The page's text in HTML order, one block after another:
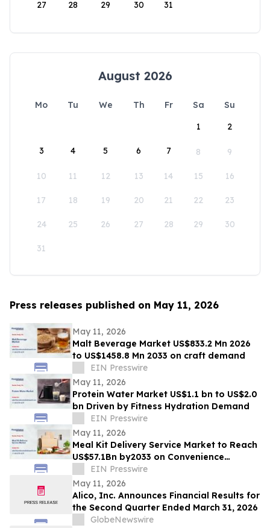
27 28 29 30 31
August 2026
Mo Tu We Th Fr Sa
Su
1
2
3 4 5 6 7 8 9
10 11 12 13 14 15 16
17 18 19 20 21 22 23
24 25 26 27 28 29 30
31
Press releases published on May 11, 2026
May 11, 2026
Malt Beverage Market US$833.2 Mn 2026
to US$1458.8 Mn 2033 on craft demand
EIN Presswire
May 11, 2026
Protein Water Market US$1.1 bn to US$2.0
bn Driven by Fitness Hydration Demand
EIN Presswire
May 11, 2026
Meal Kit Delivery Service Market to Reach
US$57.1Bn by2033 on Convenience
DemandEIN Presswire
May 11, 2026
Alico, Inc. Announces Financial Results for
the Second Quarter Ended March 31, 2026
GlobeNewswire